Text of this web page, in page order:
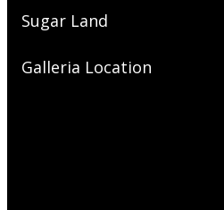
Sugar Land
Galleria Location